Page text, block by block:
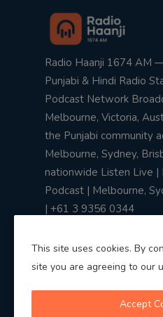
Radio Haanji 1674 AM
Punjabi & Hindi Radio
Podcast Network
Melbourne, Victoria,
the Punjabi community
Melbourne, Sydney,
nationwide Listen Live |
Podcast | Melbourne,
| +61 3 9356 0344
This site uses cookies. By
site you are agreeing to our
Accept